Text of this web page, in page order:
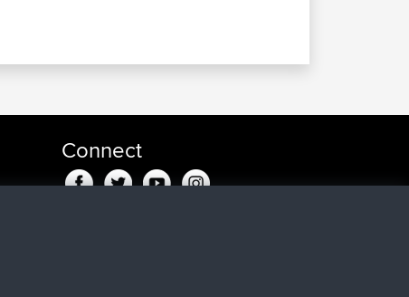
Connect